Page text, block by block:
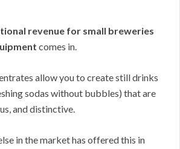
revenue for small breweries
comes in.
allow you to create still drinks
sodas without bubbles) that are
and distinctive.
in the market has offered this in